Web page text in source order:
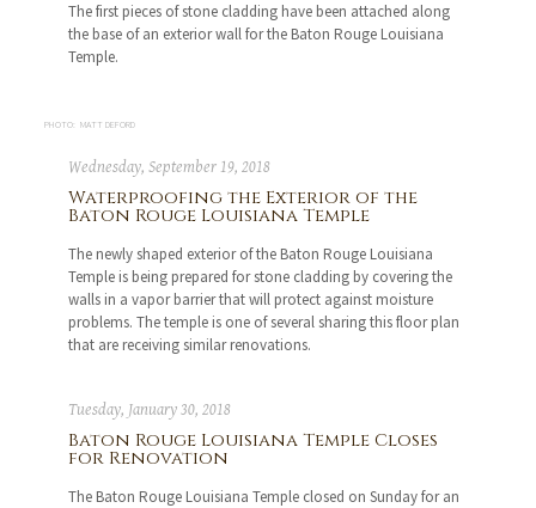
The first pieces of stone cladding have been attached along
the base of an exterior wall for the Baton Rouge Louisiana
Temple.
PHOTO: MATT DEFORD
Wednesday, September 19, 2018
Waterproofing the Exterior of the
Baton Rouge Louisiana Temple
The newly shaped exterior of the Baton Rouge Louisiana
Temple is being prepared for stone cladding by covering the
walls in a vapor barrier that will protect against moisture
problems. The temple is one of several sharing this floor plan
that are receiving similar renovations.
Tuesday, January 30, 2018
Baton Rouge Louisiana Temple Closes
for Renovation
The Baton Rouge Louisiana Temple closed on Sunday for an